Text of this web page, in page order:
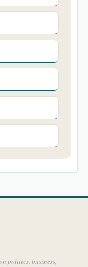
politics, business,